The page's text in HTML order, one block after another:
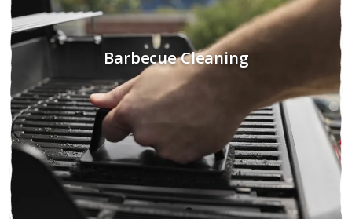
Barbecue Cleaning